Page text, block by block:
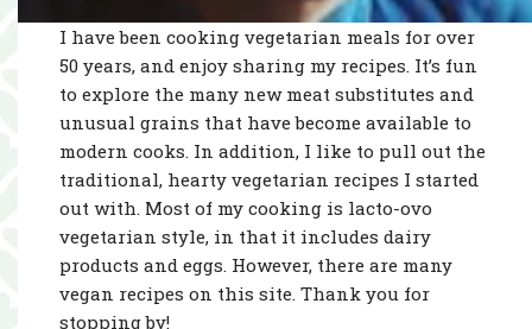
I have been cooking vegetarian meals for over
50 years, and enjoy sharing my recipes. It’s fun
to explore the many new meat substitutes and
unusual grains that have become available to
modern cooks. In addition, I like to pull out the
traditional, hearty vegetarian recipes I started
out with. Most of my cooking is lacto-ovo
vegetarian style, in that it includes dairy
products and eggs. However, there are many
vegan recipes on this site. Thank you for
stopping by!